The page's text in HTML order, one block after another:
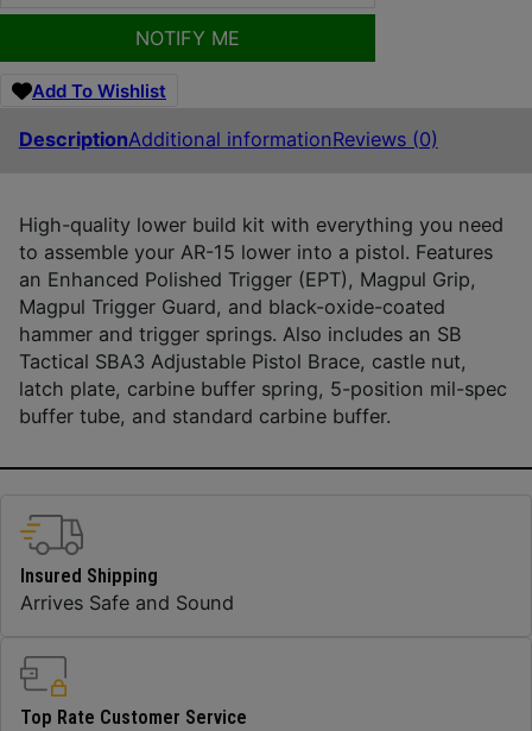
NOTIFY ME
Add To Wishlist
DescriptionAdditional informationReviews (0)
High-quality lower build kit with everything you need
to assemble your AR-15 lower into a pistol. Features
an Enhanced Polished Trigger (EPT), Magpul Grip,
Magpul Trigger Guard, and black-oxide-coated
hammer and trigger springs. Also includes an SB
Tactical SBA3 Adjustable Pistol Brace, castle nut,
latch plate, carbine buffer spring, 5-position mil-spec
buffer tube, and standard carbine buffer.
Insured Shipping
Arrives Safe and Sound
Top Rate Customer Service